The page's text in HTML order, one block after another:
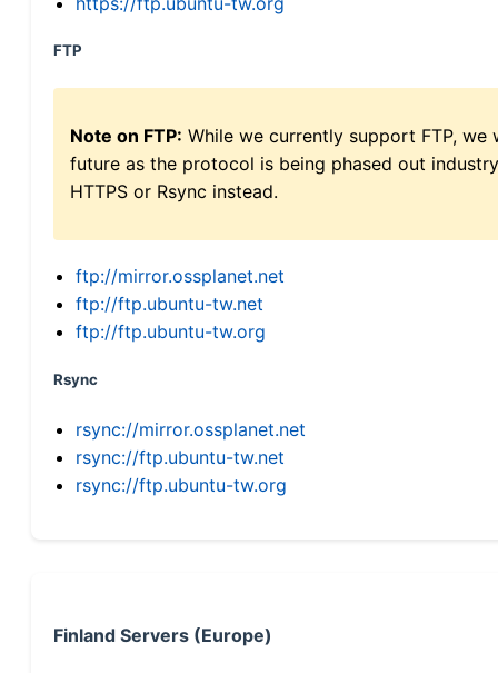
FTP
Note on FTP: While we currently support FTP,
future as the protocol is being phased out
HTTPS or Rsync instead.
ftp://mirror.ossplanet.net
ftp://ftp.ubuntu-tw.net
ftp://ftp.ubuntu-tw.org
Rsync
rsync://mirror.ossplanet.net
rsync://ftp.ubuntu-tw.net
rsync://ftp.ubuntu-tw.org
Finland Servers (Europe)